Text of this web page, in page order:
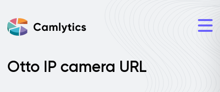
Otto IP camera URL